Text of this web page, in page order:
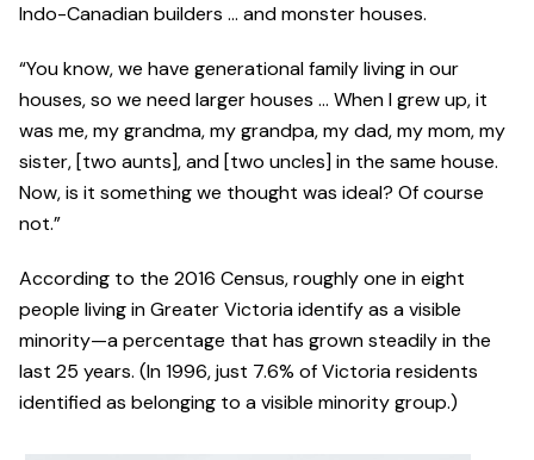
Indo-Canadian builders … and monster houses.
“You know, we have generational family living in our
houses, so we need larger houses … When I grew up, it
was me, my grandma, my grandpa, my dad, my mom, my
sister, [two aunts], and [two uncles] in the same house.
Now, is it something we thought was ideal? Of course
not.”
According to the 2016 Census, roughly one in eight
people living in Greater Victoria identify as a visible
minority—a percentage that has grown steadily in the
last 25 years. (In 1996, just 7.6% of Victoria residents
identified as belonging to a visible minority group.)